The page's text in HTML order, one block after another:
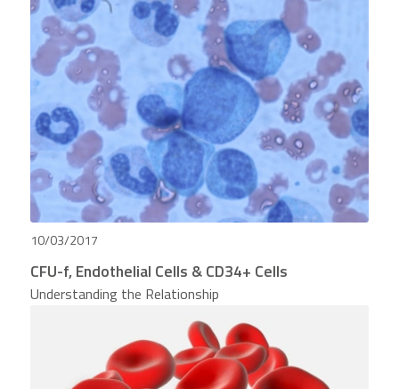
10/03/2017
CFU-f, Endothelial Cells & CD34+ Cells
Understanding the Relationship